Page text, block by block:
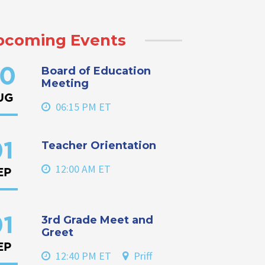
Events
Board of Education
Meeting
06:15 PM ET
Teacher Orientation
12:00 AM ET
3rd Grade Meet and
Greet
12:40 PM ET Priff